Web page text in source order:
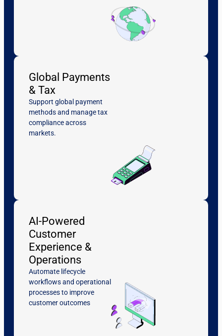
Global Payments
& Tax
Support global payment
methods and manage tax
compliance across
markets.
AI-Powered
Customer
Experience &
Operations
Automate lifecycle
workflows and operational
processes to improve
customer outcomes